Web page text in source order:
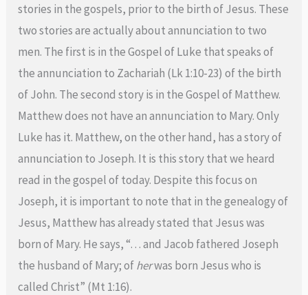
stories in the gospels, prior to the birth of Jesus. These
two stories are actually about annunciation to two
men. The first is in the Gospel of Luke that speaks of
the annunciation to Zachariah (Lk 1:10-23) of the birth
of John. The second story is in the Gospel of Matthew.
Matthew does not have an annunciation to Mary. Only
Luke has it. Matthew, on the other hand, has a story of
annunciation to Joseph. It is this story that we heard
read in the gospel of today. Despite this focus on
Joseph, it is important to note that in the genealogy of
Jesus, Matthew has already stated that Jesus was
born of Mary. He says, “… and Jacob fathered Joseph
the husband of Mary; ofherwas born Jesus who is
called Christ” (Mt 1:16).